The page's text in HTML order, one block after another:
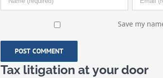
Save my
Tax litigation at your door